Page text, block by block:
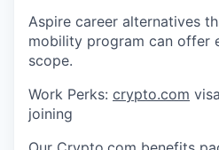
Aspire career alternatives
mobility program can offer
scope.
Work Perks: crypto.com
joining